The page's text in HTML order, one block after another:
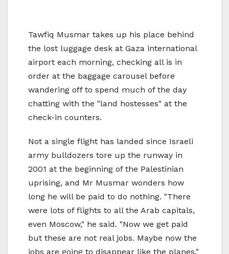
Tawfiq Musmar takes up his place behind
the lost luggage desk at Gaza international
airport each morning, checking all is in
order at the baggage carousel before
wandering off to spend much of the day
chatting with the "land hostesses" at the
check-in counters.
Not a single flight has landed since Israeli
army bulldozers tore up the runway in
2001 at the beginning of the Palestinian
uprising, and Mr Musmar wonders how
long he will be paid to do nothing. "There
were lots of flights to all the Arab capitals,
even Moscow," he said. "Now we get paid
but these are not real jobs. Maybe now the
jobs are going to disappear like the planes."